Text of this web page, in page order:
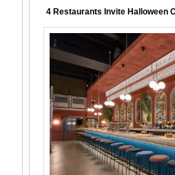
4 Restaurants Invite Halloween